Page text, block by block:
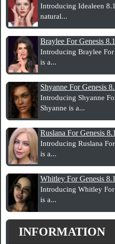
Introducing Idealeen
natural...
Braylee For Genesis
Introducing Braylee For
is a...
Shyanne For Genesis
Introducing Shyanne
Shyanne is a...
Ruslana For Genesis
Introducing Ruslana
is a...
Whitley For Genesis
Introducing Whitley
is a...
INFORMATION